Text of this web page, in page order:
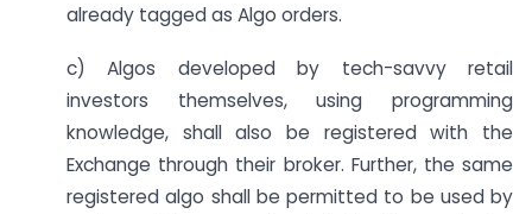
already tagged as Algo orders.
c) Algos developed by tech-savvy retail
investors themselves, using programming
knowledge, shall also be registered with the
Exchange through their broker. Further, the same
registered algo shall be permitted to be used by